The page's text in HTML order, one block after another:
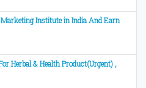
Institute in India And Earn
Herbal & Health Product(Urgent) ,